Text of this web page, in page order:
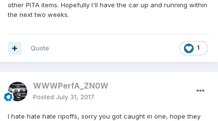
other PITA items. Hopefully I'll have the car up and running within
the next two weeks.
1
Quote
WWWPerfA_ZN0W
Posted July 31, 2017
I hate hate hate ripoffs, sorry you got caught in one, hope they